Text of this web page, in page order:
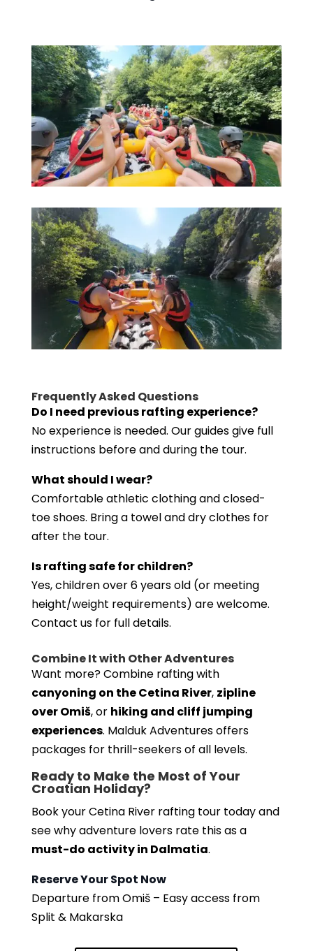
Frequently Asked Questions
Do I need previous rafting experience?
No experience is needed. Our guides give full
instructions before and during the tour.
What should I wear?
Comfortable athletic clothing and closed-
toe shoes. Bring a towel and dry clothes for
after the tour.
Is rafting safe for children?
Yes, children over 6 years old (or meeting
height/weight requirements) are welcome.
Contact us for full details.
Combine It with Other Adventures
Want more? Combine rafting with
canyoning on the Cetina River, zipline
over Omiš, or hiking and cliff jumping
experiences. Malduk Adventures offers
packages for thrill-seekers of all levels.
Ready to Make the Most of Your
Croatian Holiday?
Book your Cetina River rafting tour today and
see why adventure lovers rate this as a
must-do activity in Dalmatia.
Reserve Your Spot Now
Departure from Omiš – Easy access from
Split & Makarska